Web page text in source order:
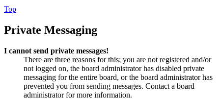
Top
Private Messaging
I cannot send private messages!
There are three reasons for this; you are not registered and/or
not logged on, the board administrator has disabled private
messaging for the entire board, or the board administrator has
prevented you from sending messages. Contact a board
administrator for more information.